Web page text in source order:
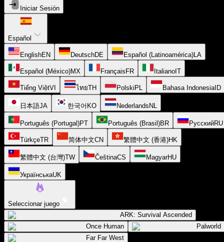
Iniciar Sesión
Español
EnglishEN DeutschDE Español (Latinoamérica) LA
Español (México)MX Français FR Italiano IT
Tiếng ViệtVI ไทยTH Polski PL Bahasa Indonesia ID
日本語JA 한국어 KO Nederlands NL
Português (Portugal)PT Português (Brasil)BR РусскийRU
TürkçeTR 简体中文CN 繁體中文 (香港)HK
繁體中文 (台灣)TW ČeštinaCS MagyarHU
УкраїнськаUK
Seleccionar juego
ARK: Survival Ascended
Once Human
Palworld
Far Far West